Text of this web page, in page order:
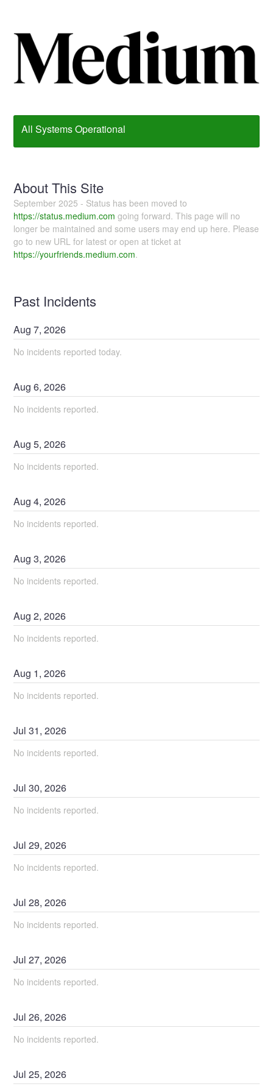
All Systems Operational
About This Site
September 2025 - Status has been moved to
https://status.medium.com going forward. This page will no
longer be maintained and some users may end up here. Please
go to new URL for latest or open at ticket at
https://yourfriends.medium.com.
Past Incidents
Aug7,2026
No incidents reported today.
Aug6,2026
No incidents reported.
Aug5,2026
No incidents reported.
Aug4,2026
No incidents reported.
Aug3,2026
No incidents reported.
Aug2,2026
No incidents reported.
Aug 1,2026
No incidents reported.
Jul31,2026
No incidents reported.
Jul30,2026
No incidents reported.
Jul29,2026
No incidents reported.
Jul28,2026
No incidents reported.
Jul27,2026
No incidents reported.
Jul26,2026
No incidents reported.
Jul25,2026